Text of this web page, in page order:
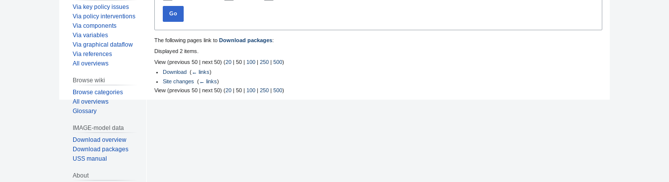
Go
The following pages link to Download packages:
Displayed 2 items.
View (previous 50 next 50) (20 50 100 250 500)
Download (← links)
Site changes (← links)
View (previous 50 | next 50) (20 | 50 | 100 | 250 | 500)
Via key policy issues
Via policy interventions
Via components
Via variables
Via graphical dataflow
Via references
All overviews
Browse wiki
Browse categories
All overviews
Glossary
IMAGE-model data
Download overview
Download packages
USS manual
About